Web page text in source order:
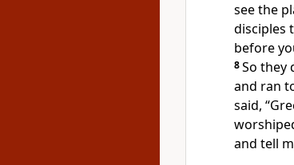
see the
disciples
before
8So they
and ran
said,
and tell